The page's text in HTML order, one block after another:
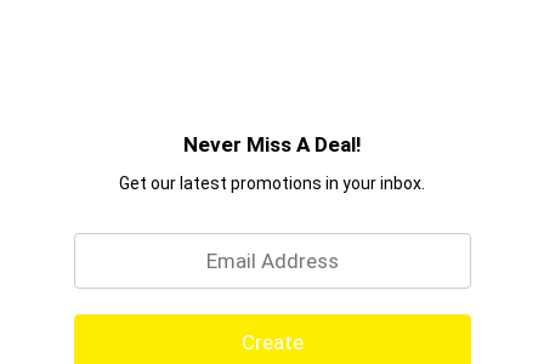
Never Miss A Deal!
Get our latest promotions in your inbox.
Create